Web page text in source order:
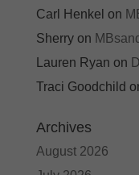
Carl Henkel on
Sherryon
Lauren Ryan on
Traci Goodchild
Archives
August 2026